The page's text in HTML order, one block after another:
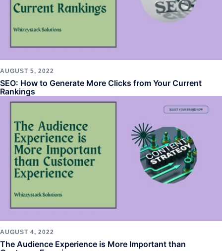
AUGUST 5, 2022
SEO: How to Generate More Clicks from Your Current
Rankings
AUGUST 4, 2022
The Audience Experience is More Important than